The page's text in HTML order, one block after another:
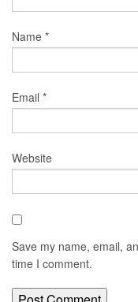
Name *
Email *
Website
Save my name, email,
time I comment.